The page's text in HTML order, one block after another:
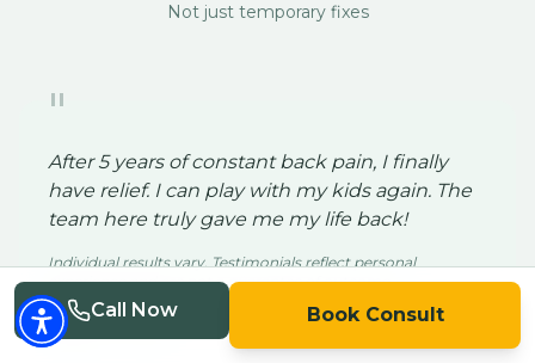
Call Now Book Consult
Not just temporary fixes
"
After 5 years of constant back pain, I finally
have relief. I can play with my kids again. The
team here truly gave me my life back!
Individual results vary. Testimonials reflect personal
experience and are not a guarantee of outcome.
John S.